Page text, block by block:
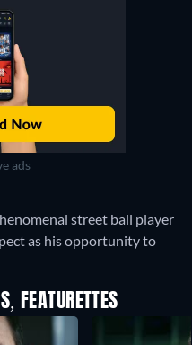
ads
street ball player
as his opportunity to
FEATURETTES